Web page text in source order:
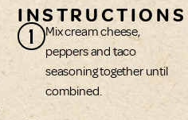
INSTRUCTIONS
1
Mix cream cheese,
peppers and taco
seasoning together until
combined.